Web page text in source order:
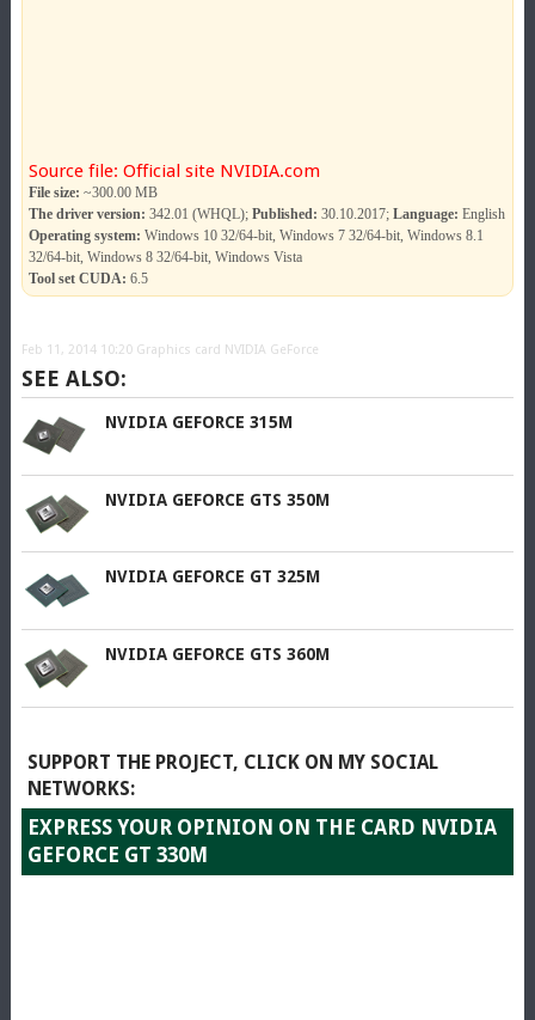
Source file: Official site NVIDIA.com
File size: ~300.00 MB
The driver version: 342.01 (WHQL); Published: 30.10.2017; Language: English
Operating system: Windows 10 32/64-bit, Windows 7 32/64-bit, Windows 8.1
32/64-bit, Windows 8 32/64-bit, Windows Vista
Tool set CUDA: 6.5
Feb 11, 2014 10:20 Graphics card NVIDIA GeForce
SEE ALSO:
NVIDIA GEFORCE 315M
NVIDIA GEFORCE GTS 350M
NVIDIA GEFORCE GT 325M
NVIDIA GEFORCE GTS 360M
SUPPORT THE PROJECT, CLICK ON MY SOCIAL
NETWORKS:
EXPRESS YOUR OPINION ON THE CARD NVIDIA
GEFORCE GT 330M